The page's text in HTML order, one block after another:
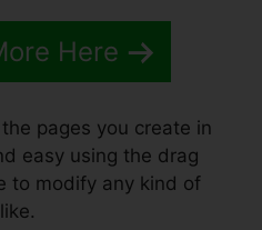
Here
pages you create in
easy using the drag
to modify any kind of